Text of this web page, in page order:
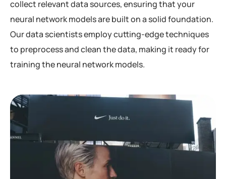
collect relevant data sources, ensuring that your
neural network models are built on a solid foundation.
Our data scientists employ cutting-edge techniques
to preprocess and clean the data, making it ready for
training the neural network models.